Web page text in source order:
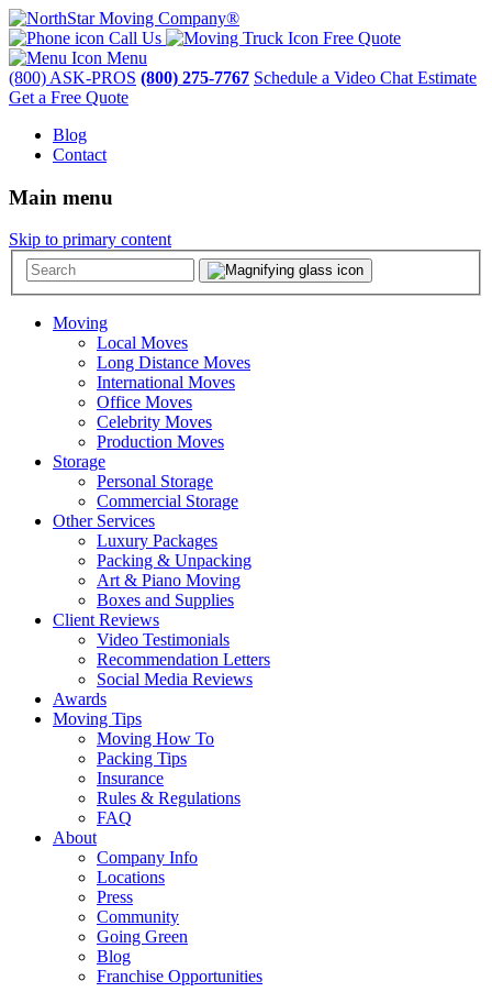
Call Us
Free Quote
Menu
(800) ASK-PROS (800) 275-7767 Schedule a Video Chat Estimate
Get a Free Quote
Blog
Contact
Main menu
Skip to primary content
Moving
Local Moves
Long Distance Moves
International Moves
Office Moves
Celebrity Moves
Production Moves
Storage
Personal Storage
Commercial Storage
Other Services
Luxury Packages
Packing & Unpacking
Art & Piano Moving
Boxes and Supplies
Client Reviews
Video Testimonials
Recommendation Letters
Social Media Reviews
Awards
Moving Tips
Moving How To
Packing Tips
Insurance
Rules & Regulations
FAQ
About
Company Info
Locations
Press
Community
Going Green
Blog
Franchise Opportunities